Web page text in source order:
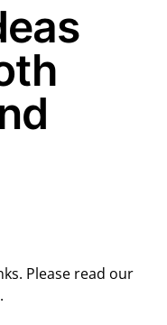
Please read our